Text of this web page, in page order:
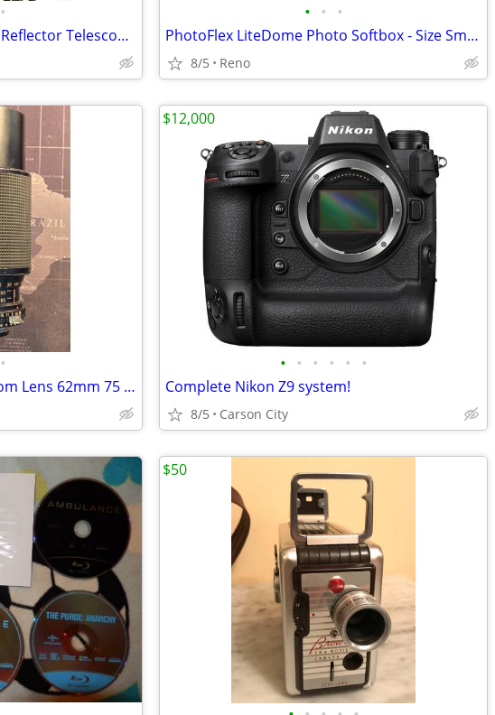
•
Tasco 375x Power 500mm Reflector Telescope #302911 - NEW
• • •
PhotoFlex LiteDome Photo Softbox - Size Small
8/5 Reno
•
Vivitar Macro Focusing Zoom Lens 62mm 75 – 210 mm 1:3.8
• • • • • •
Complete Nikon Z9 system!
8/5 Carson City
$12,000
$50